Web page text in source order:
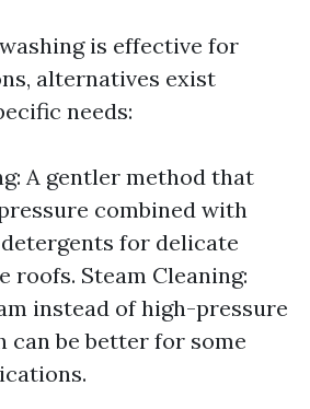
is effective for
alternatives exist
needs:
A gentler method that
combined with
for delicate
roofs. Steam Cleaning:
instead of high-pressure
can be better for some